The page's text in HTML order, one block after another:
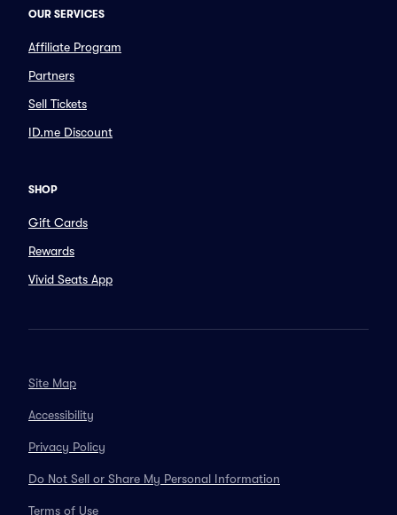
OUR SERVICES
Affiliate Program
Partners
Sell Tickets
ID.me Discount
SHOP
Gift Cards
Rewards
Vivid Seats App
Site Map
Accessibility
Privacy Policy
Do Not Sell or Share My Personal Information
Terms of Use